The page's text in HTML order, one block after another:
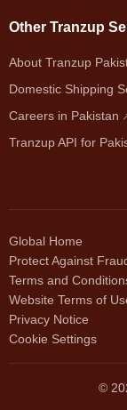
Other Tranzup
About Tranzup
Domestic Shipping
Careers in Pakistan
Tranzup API for
Global Home
Protect Against
Terms and
Website Terms of
Privacy Notice
Cookie Settings
©